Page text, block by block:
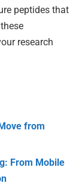
peptides that
research
from
From Mobile